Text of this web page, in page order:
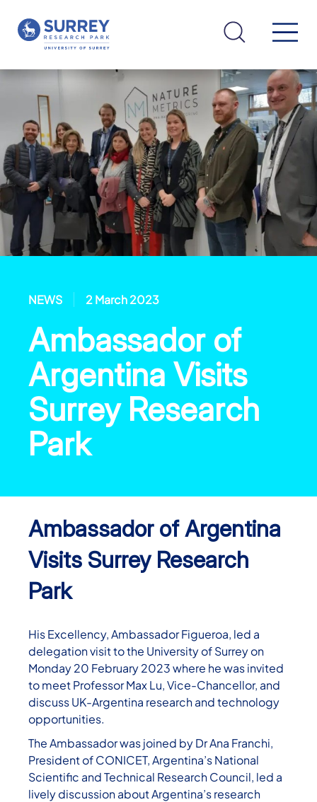
NEWS 2 March 2023
Ambassador of
Argentina Visits
Surrey Research
Park
Ambassador of Argentina
Visits Surrey Research
Park
His Excellency, Ambassador Figueroa, led a
delegation visit to the University of Surrey on
Monday 20 February 2023 where he was invited
to meet Professor Max Lu, Vice-Chancellor, and
discuss UK-Argentina research and technology
opportunities.
The Ambassador was joined by Dr Ana Franchi,
President of CONICET, Argentina’s National
Scientific and Technical Research Council, led a
lively discussion about Argentina’s research